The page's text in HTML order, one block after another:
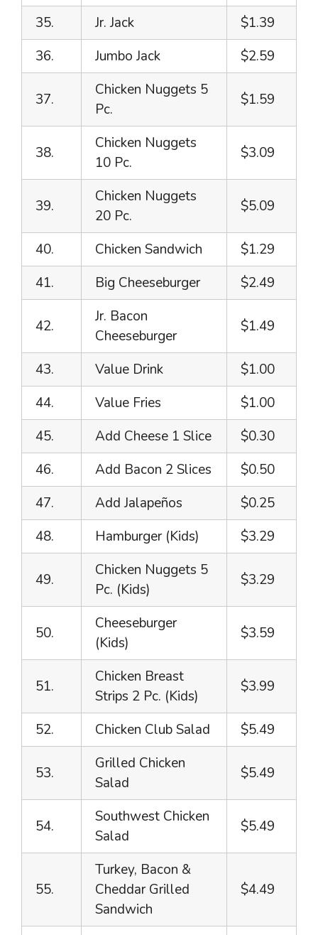
35.
Jr. Jack
$1.39
36.
Jumbo Jack $2.59
37.
Chicken Nuggets 5
Pc.
$1.59
38.
Chicken Nuggets
10 Pc.
$3.09
39.
Chicken Nuggets
20 Pc.
$5.09
40. Chicken Sandwich
$1.29
41.
Big Cheeseburger $2.49
42.
Jr. Bacon
Cheeseburger
$1.49
43. Value Drink
$1.00
44.
Value Fries
$1.00
45.
Add Cheese 1 Slice
$0.30
46.
Add Bacon 2 Slices
$0.50
47.
Add Jalapeños
$0.25
48.
Hamburger (Kids) $3.29
49.
Chicken Nuggets 5
Pc. (Kids)
$3.29
50.
Cheeseburger
(Kids)
$3.59
51.
Chicken Breast
Strips 2 Pc. (Kids)
$3.99
52. Chicken Club Salad $5.49
53.
Grilled Chicken
Salad
$5.49
54.
Southwest Chicken
Salad
$5.49
55.
Turkey, Bacon &
Cheddar Grilled
Sandwich
$4.49